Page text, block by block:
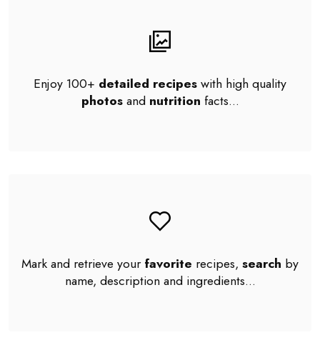
Enjoy 100+ detailed recipeswith high quality
photosand nutrition facts...
Mark and retrieve yourfavorite recipes, search by
name, description and ingredients...